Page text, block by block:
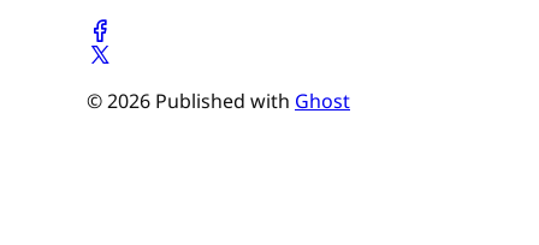
© 2026 Published with Ghost